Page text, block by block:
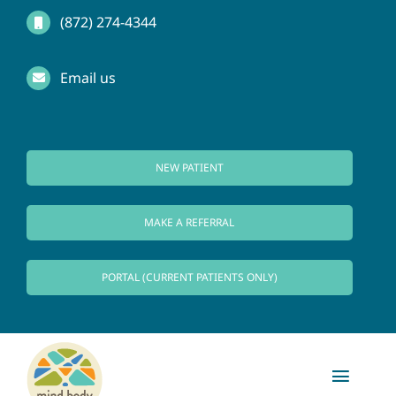
Skip
content
(872) 274-4344
Email us
NEW PATIENT
MAKE A REFERRAL
PORTAL (CURRENT PATIENTS ONLY)
Toggle